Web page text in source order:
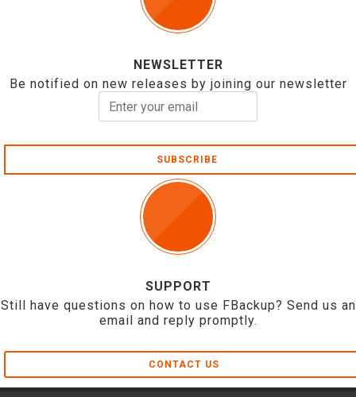
NEWSLETTER
Be notified on new releases by joining our newsletter
SUBSCRIBE
SUPPORT
Still have questions on how to use FBackup? Send us an
email and reply promptly.
CONTACT US